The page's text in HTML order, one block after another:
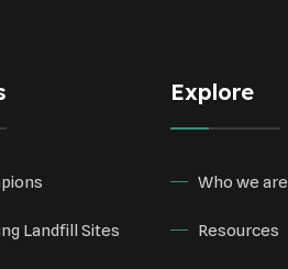
Landfill Sites
Explore
Who we are
Resources